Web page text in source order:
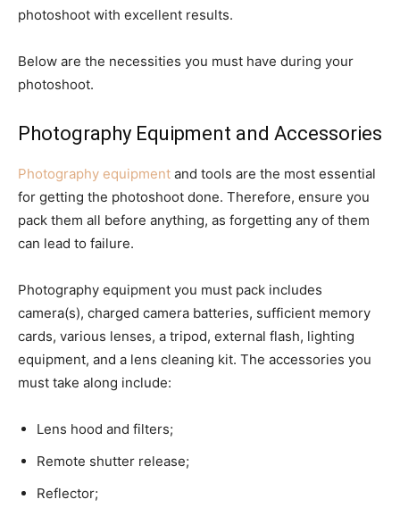
photoshoot with excellent results.
Below are the necessities you must have during your
photoshoot.
Photography Equipment and Accessories
Photography equipment and tools are the most essential
for getting the photoshoot done. Therefore, ensure you
pack them all before anything, as forgetting any of them
can lead to failure.
Photography equipment you must pack includes
camera(s), charged camera batteries, sufficient memory
cards, various lenses, a tripod, external flash, lighting
equipment, and a lens cleaning kit. The accessories you
must take along include:
Lens hood and filters;
Remote shutter release;
Reflector;